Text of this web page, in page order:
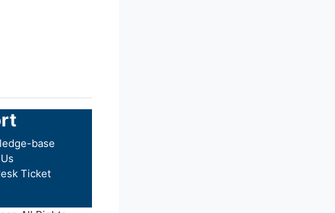
base
Ticket